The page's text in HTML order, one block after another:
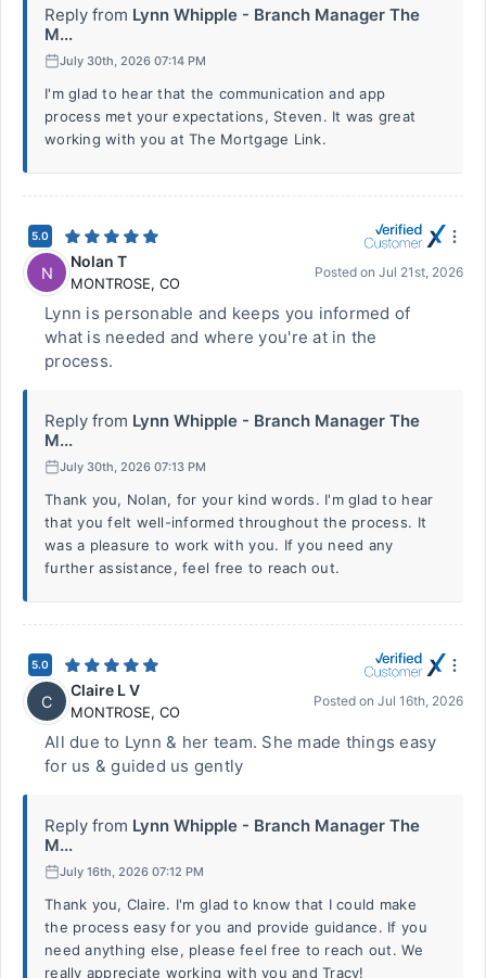
Reply from Lynn Whipple - Branch Manager The
M...
July 30th, 2026 07:14 PM
I'm glad to hear that the communication and app
process met your expectations, Steven. It was great
working with you at The Mortgage Link.
5.0
N
Nolan T
MONTROSE, CO
Posted on Jul 21st, 2026
Lynn is personable and keeps you informed of
what is needed and where you're at in the
process.
Reply from Lynn Whipple - Branch Manager The
M...
July 30th, 2026 07:13 PM
Thank you, Nolan, for your kind words. I'm glad to hear
that you felt well-informed throughout the process. It
was a pleasure to work with you. If you need any
further assistance, feel free to reach out.
5.0
C
Claire L V
MONTROSE, CO
Posted on Jul 16th, 2026
All due to Lynn & her team. She made things easy
for us & guided us gently
Reply from Lynn Whipple - Branch Manager The
M...
July 16th, 2026 07:12 PM
Thank you, Claire. I'm glad to know that I could make
the process easy for you and provide guidance. If you
need anything else, please feel free to reach out. We
really appreciate working with you and Tracy!